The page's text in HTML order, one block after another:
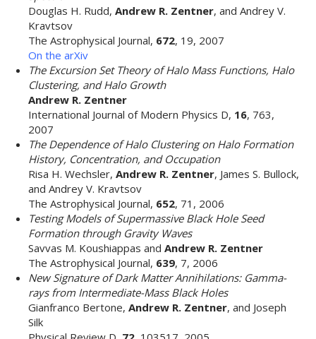
Douglas H. Rudd, Andrew R. Zentner, and Andrey V.
Kravtsov
The Astrophysical Journal, 672, 19, 2007
On the arXiv
The Excursion Set Theory of Halo Mass Functions, Halo
Clustering, and Halo Growth
Andrew R. Zentner
International Journal of Modern Physics D, 16, 763,
2007
The Dependence of Halo Clustering on Halo Formation
History, Concentration, and Occupation
Risa H. Wechsler, Andrew R. Zentner, James S. Bullock,
and Andrey V. Kravtsov
The Astrophysical Journal, 652, 71, 2006
Testing Models of Supermassive Black Hole Seed
Formation through Gravity Waves
Savvas M. Koushiappas and Andrew R. Zentner
The Astrophysical Journal, 639, 7, 2006
New Signature of Dark Matter Annihilations: Gamma-
rays from Intermediate-Mass Black Holes
Gianfranco Bertone, Andrew R. Zentner, and Joseph
Silk